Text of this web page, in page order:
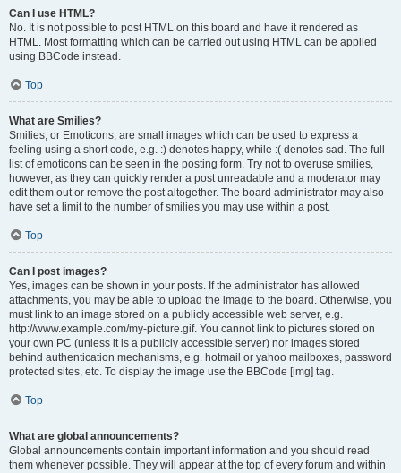
Can I use HTML?
No. It is not possible to post HTML on this board and have it rendered as
HTML. Most formatting which can be carried out using HTML can be applied
using BBCode instead.
Top
What are Smilies?
Smilies, or Emoticons, are small images which can be used to express a
feeling using a short code, e.g. :) denotes happy, while :( denotes sad. The full
list of emoticons can be seen in the posting form. Try not to overuse smilies,
however, as they can quickly render a post unreadable and a moderator may
edit them out or remove the post altogether. The board administrator may also
have set a limit to the number of smilies you may use within a post.
Top
Can I post images?
Yes, images can be shown in your posts. If the administrator has allowed
attachments, you may be able to upload the image to the board. Otherwise, you
must link to an image stored on a publicly accessible web server, e.g.
http://www.example.com/my-picture.gif. You cannot link to pictures stored on
your own PC (unless it is a publicly accessible server) nor images stored
behind authentication mechanisms, e.g. hotmail or yahoo mailboxes, password
protected sites, etc. To display the image use the BBCode [img] tag.
Top
What are global announcements?
Global announcements contain important information and you should read
them whenever possible. They will appear at the top of every forum and within